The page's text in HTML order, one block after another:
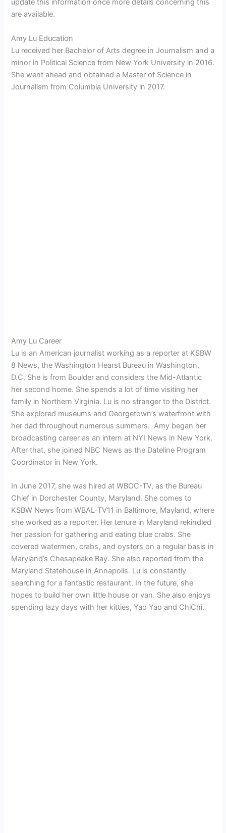
update this information once more details concerning this
are available.
Amy Lu Education
Lu received her Bachelor of Arts degree in Journalism and a
minor in Political Science from New York University in 2016.
She went ahead and obtained a Master of Science in
Journalism from Columbia University in 2017.
Amy Lu Career
Lu is an American journalist working as a reporter at KSBW
8 News, the Washington Hearst Bureau in Washington,
D.C. She is from Boulder and considers the Mid-Atlantic
her second home. She spends a lot of time visiting her
family in Northern Virginia. Lu is no stranger to the District.
She explored museums and Georgetown’s waterfront with
her dad throughout numerous summers.Amy began her
broadcasting career as an intern at NYI News in New York.
After that, she joined NBC News as the Dateline Program
Coordinator in New York.
In June 2017, she was hired at WBOC-TV, as the Bureau
Chief in Dorchester County, Maryland. She comes to
KSBW News from WBAL-TV11 in Baltimore, Mayland, where
she worked as a reporter. Her tenure in Maryland rekindled
her passion for gathering and eating blue crabs. She
covered watermen, crabs, and oysters on a regular basis in
Maryland’s Chesapeake Bay. She also reported from the
Maryland Statehouse in Annapolis. Lu is constantly
searching for a fantastic restaurant. In the future, she
hopes to build her own little house or van. She also enjoys
spending lazy days with her kitties, Yao Yao and ChiChi.